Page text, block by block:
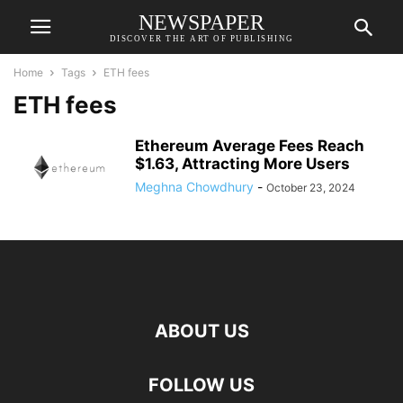
NEWSPAPER
DISCOVER THE ART OF PUBLISHING
Home Tags ETH fees
ETH fees
Ethereum Average Fees Reach
$1.63, Attracting More Users
Meghna Chowdhury - October 23, 2024
ABOUT US
FOLLOW US